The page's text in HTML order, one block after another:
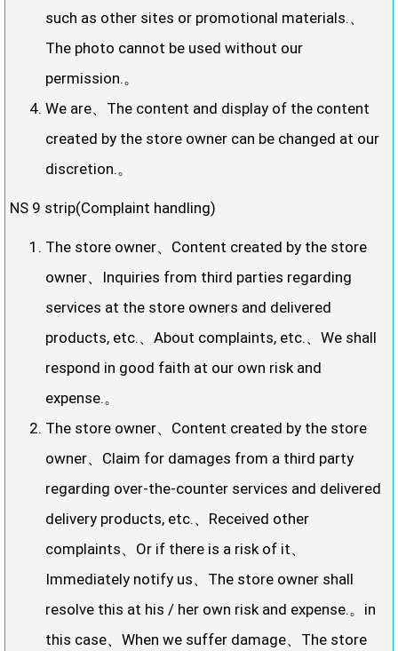
such as other sites or promotional materials.、
The photo cannot be used without our
permission.。
We are、The content and display of the content
created by the store owner can be changed at our
discretion.。
NS 9 strip(Complaint handling)
The store owner、Content created by the store
owner、Inquiries from third parties regarding
services at the store owners and delivered
products, etc.、About complaints, etc.、We shall
respond in good faith at our own risk and
expense.。
The store owner、Content created by the store
owner、Claim for damages from a third party
regarding over-the-counter services and delivered
delivery products, etc.、Received other
complaints、Or if there is a risk of it、
Immediately notify us、The store owner shall
resolve this at his / her own risk and expense.。in
this case、When we suffer damage、The store